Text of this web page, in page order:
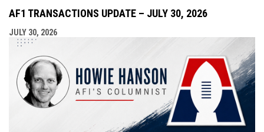
AF1 TRANSACTIONS UPDATE – JULY 30, 2026
JULY 30, 2026